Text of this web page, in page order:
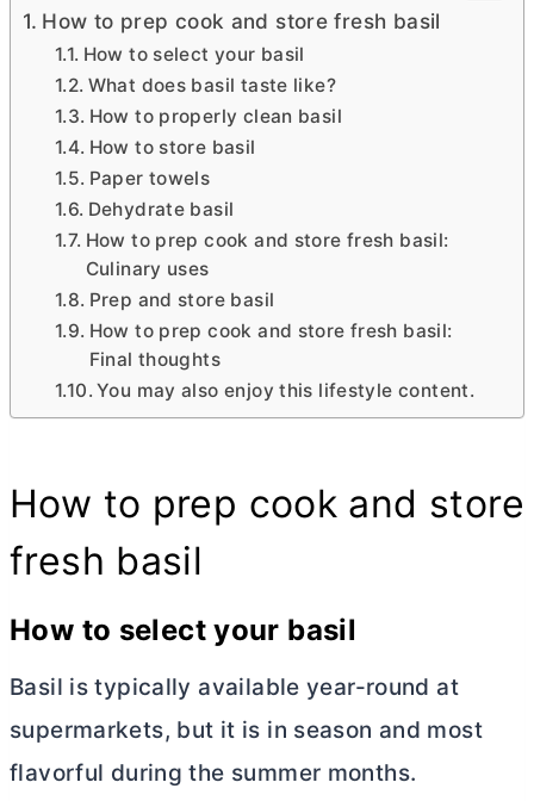
How to prep cook and store fresh basil
How to select your basil
What does basil taste like?
How to properly clean basil
How to store basil
Paper towels
Dehydrate basil
How to prep cook and store fresh basil:
Culinary uses
Prep and store basil
How to prep cook and store fresh basil:
Final thoughts
You may also enjoy this lifestyle content.
How to prep cook and store
fresh basil
How to select your basil
Basil is typically available year-round at
supermarkets, but it is in season and most
flavorful during the summer months.